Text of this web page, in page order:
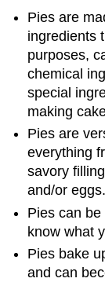
Pies are
ingredients
purposes,
chemical
special
making
Pies are
everything
savory
and/or eggs.
Pies can
know what
Pies bake
and can